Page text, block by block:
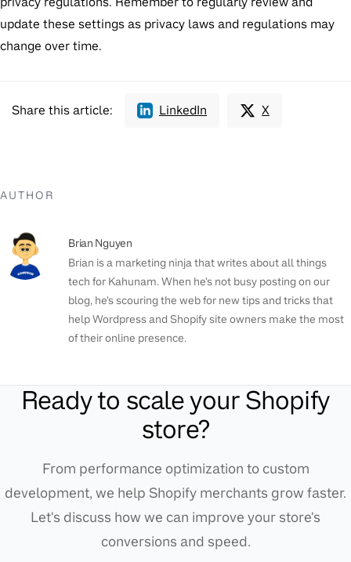
update these settings as privacy laws and regulations may
change over time.
Share this article: LinkedIn X
AUTHOR
Brian Nguyen
Brian is a marketing ninja that writes about all things
tech for Kahunam. When he's not busy posting on our
blog, he's scouring the web for new tips and tricks that
help Wordpress and Shopify site owners make the most
of their online presence.
Ready to scale your Shopify
store?
From performance optimization to custom
development, we help Shopify merchants grow faster.
Let's discuss how we can improve your store's
conversions and speed.